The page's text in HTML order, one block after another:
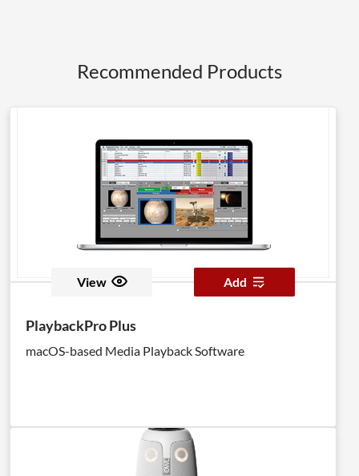
Recommended Products
View Add
PlaybackPro Plus
macOS-based Media Playback Software